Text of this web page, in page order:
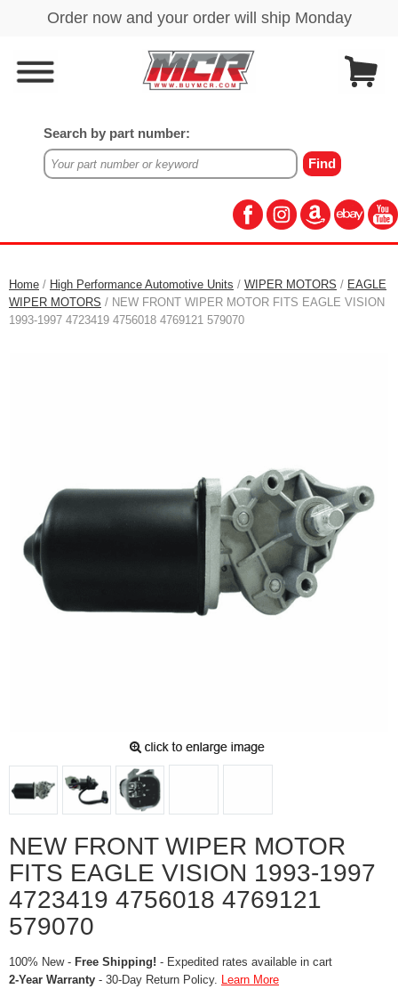
Search by part number:
Home / High Performance Automotive Units / WIPER MOTORS / EAGLE
WIPER MOTORS / NEW FRONT WIPER MOTOR FITS EAGLE VISION
1993-1997 4723419 4756018 4769121 579070
NEW FRONT WIPER MOTOR
FITS EAGLE VISION 1993-1997
4723419 4756018 4769121
579070
100% New - Free Shipping! - Expedited rates available in cart
2-Year Warranty - 30-Day Return Policy. Learn More